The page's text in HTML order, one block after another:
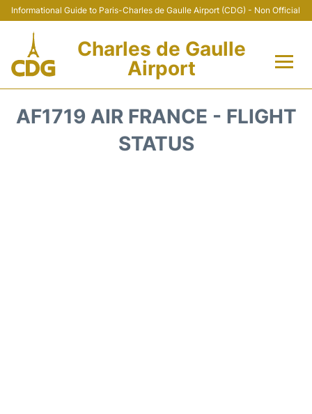
Informational Guide to Paris-Charles de Gaulle Airport (CDG) - Non Official
Charles de Gaulle
Airport
AF1719 AIR FRANCE - FLIGHT
STATUS